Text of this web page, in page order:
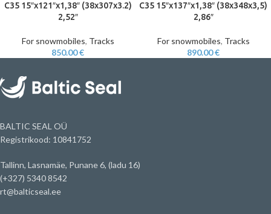
C35 15″x121″x1,38″ (38x307x3.2)
2,52″
For snowmobiles, Tracks
850.00€
C35 15″x137″x1,38″ (38x348x3,5)
2,86″
For snowmobiles, Tracks
890.00€
BALTIC SEAL OÜ
Registrikood: 10841752
Tallinn, Lasnamäe, Punane 6, (ladu 16)
(+327) 5340 8542
rt@balticseal.ee